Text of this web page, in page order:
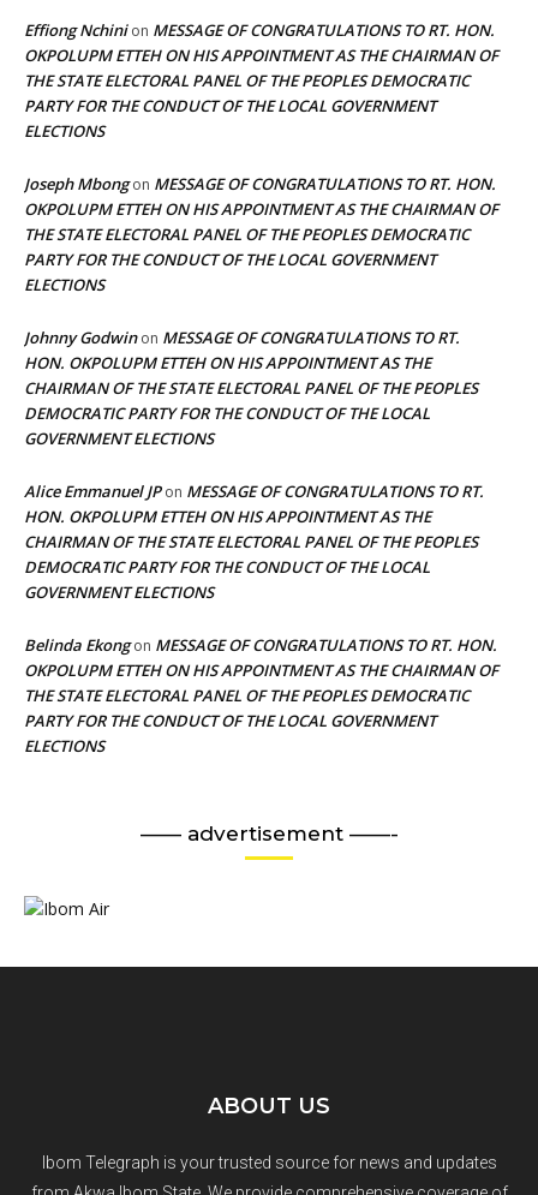
Effiong Nchinion MESSAGE OF CONGRATULATIONS TO RT. HON.
OKPOLUPM ETTEH ON HIS APPOINTMENT AS THE CHAIRMAN OF
THE STATE ELECTORAL PANEL OF THE PEOPLES DEMOCRATIC
PARTY FOR THE CONDUCT OF THE LOCAL GOVERNMENT
ELECTIONS
Joseph Mbongon MESSAGE OF CONGRATULATIONS TO RT. HON.
OKPOLUPM ETTEH ON HIS APPOINTMENT AS THE CHAIRMAN OF
THE STATE ELECTORAL PANEL OF THE PEOPLES DEMOCRATIC
PARTY FOR THE CONDUCT OF THE LOCAL GOVERNMENT
ELECTIONS
Johnny Godwinon MESSAGE OF CONGRATULATIONS TO RT.
HON. OKPOLUPM ETTEH ON HIS APPOINTMENT AS THE
CHAIRMAN OF THE STATE ELECTORAL PANEL OF THE PEOPLES
DEMOCRATIC PARTY FOR THE CONDUCT OF THE LOCAL
GOVERNMENT ELECTIONS
Alice Emmanuel JPon MESSAGE OF CONGRATULATIONS TO RT.
HON. OKPOLUPM ETTEH ON HIS APPOINTMENT AS THE
CHAIRMAN OF THE STATE ELECTORAL PANEL OF THE PEOPLES
DEMOCRATIC PARTY FOR THE CONDUCT OF THE LOCAL
GOVERNMENT ELECTIONS
Belinda Ekongon MESSAGE OF CONGRATULATIONS TO RT. HON.
OKPOLUPM ETTEH ON HIS APPOINTMENT AS THE CHAIRMAN OF
THE STATE ELECTORAL PANEL OF THE PEOPLES DEMOCRATIC
PARTY FOR THE CONDUCT OF THE LOCAL GOVERNMENT
ELECTIONS
—— advertisement ——-
ABOUT US
Ibom Telegraph is your trusted source for news and updates